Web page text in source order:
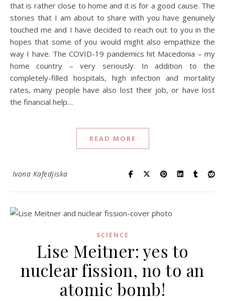
that is rather close to home and it is for a good cause. The
stories that I am about to share with you have genuinely
touched me and I have decided to reach out to you in the
hopes that some of you would might also empathize the
way I have. The COVID-19 pandemics hit Macedonia – my
home country – very seriously. In addition to the
completely-filled hospitals, high infection and mortality
rates, many people have also lost their job, or have lost
the financial help…
READ MORE
Ivona Kafedjiska
SCIENCE
Lise Meitner: yes to
nuclear fission, no to an
atomic bomb!